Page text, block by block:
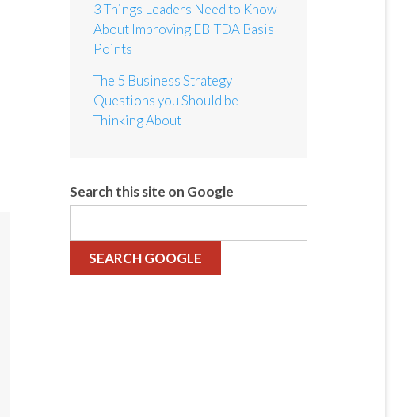
3 Things Leaders Need to Know
About Improving EBITDA Basis
Points
The 5 Business Strategy
Questions you Should be
Thinking About
Search this site on Google
SEARCH GOOGLE